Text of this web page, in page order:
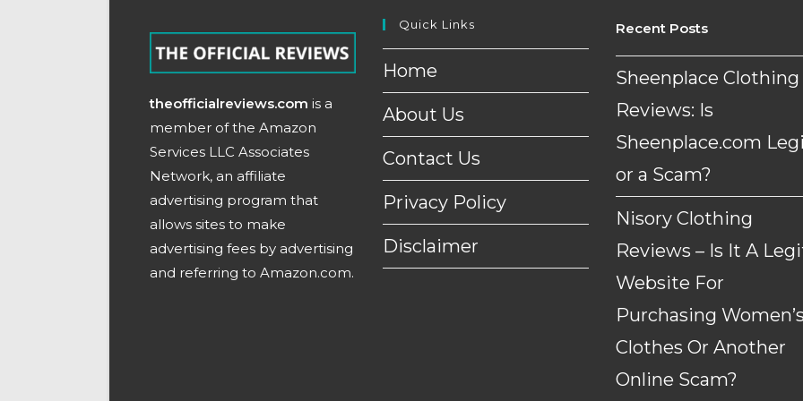
theofficialreviews.com is a
member of the Amazon
Services LLC Associates
Network, an affiliate
advertising program that
allows sites to make
advertising fees by advertising
and referring to Amazon.com.
Quick Links
Home
About Us
Contact Us
Privacy Policy
Disclaimer
Recent Posts
Sheenplace Clothing
Reviews: Is
Sheenplace.com
or a Scam?
Nisory Clothing
Reviews – Is It A
Website For
Purchasing Women’s
Clothes Or Another
Online Scam?